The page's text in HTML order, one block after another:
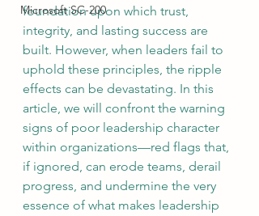
Microsoft SC-200
foundation upon which trust,
integrity, and lasting success are
built. However, when leaders fail to
uphold these principles, the ripple
effects can be devastating. In this
article, we will confront the warning
signs of poor leadership character
within organizations—red flags that,
if ignored, can erode teams, derail
progress, and undermine the very
essence of what makes leadership